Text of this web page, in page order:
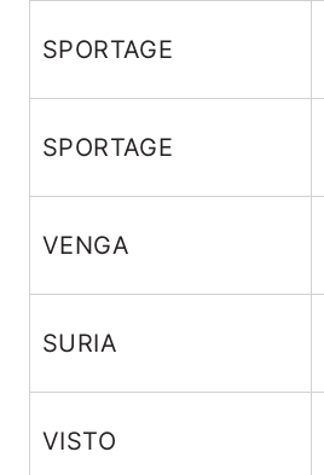
SPORTAGE
SPORTAGE
VENGA
SURIA
VISTO